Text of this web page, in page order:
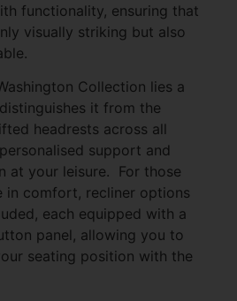
functionality, ensuring that
visually striking but also
Collection lies a
it from the
headrests across all
support and
at your leisure. For those
in comfort, recliner options
each equipped with a
panel, allowing you to
seating position with the